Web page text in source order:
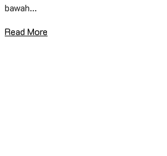
bawah...
Read More